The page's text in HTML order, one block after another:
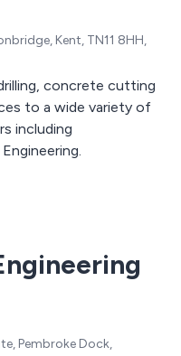
Kent, TN11 8HH,
concrete cutting
to a wide variety of
including
Pembroke Dock,